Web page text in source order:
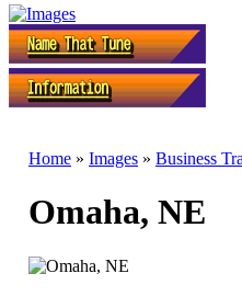
Home » Images » Business
Omaha, NE